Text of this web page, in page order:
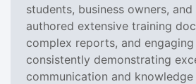
students, business owners,
authored extensive training
complex reports, and
consistently demonstrating
communication and knowledge